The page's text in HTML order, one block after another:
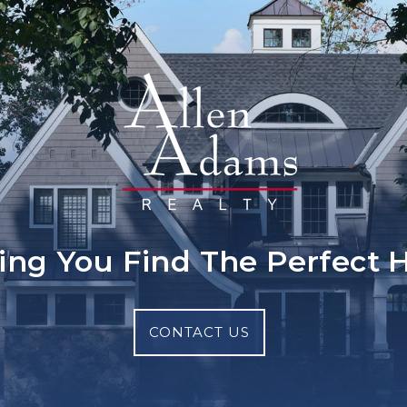
You Find The Perfect
CONTACT US